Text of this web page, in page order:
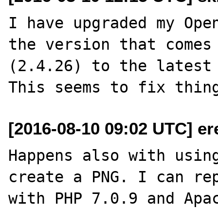
I have upgraded my
the version that
(2.4.26) to the latest
[2016-08-10 09:02 UTC]
Happens also with
create a PNG. I can
with PHP 7.0.9 and